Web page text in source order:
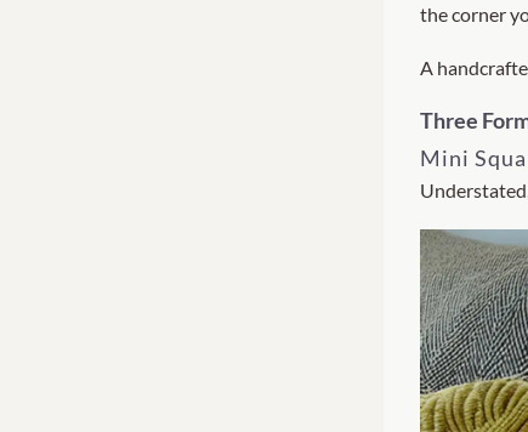
the corner
A
Three
Mini